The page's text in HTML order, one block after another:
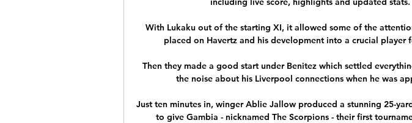
With Lukaku out of the starting XI, it allowed some of the
placed on Havertz and his development into a crucial player
Then they made a good start under Benitez which settled
the noise about his Liverpool connections when he was
Just ten minutes in, winger Ablie Jallow produced a stunning 25-
to give Gambia - nicknamed The Scorpions - their first